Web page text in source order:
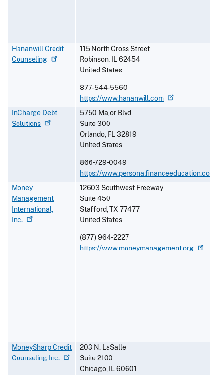
Hananwill Credit
Counseling
115 North Cross Street
Robinson, IL62454
United States
877-544-5560
https://www.hananwill.com
InCharge Debt
Solutions
5750 Major Blvd
Suite 300
Orlando, FL32819
United States
866-729-0049
https://www.personalfinanceeducation.com
Money
Management
International,
Inc.
12603 Southwest Freeway
Suite 450
Stafford,TX 77477
United States
(877) 964-2227
https://www.moneymanagement.org
MoneySharp Credit
Counseling Inc.
203 N. LaSalle
Suite 2100
Chicago, IL60601